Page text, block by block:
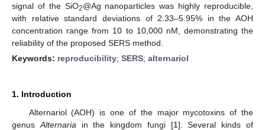
signal of the SiO2@Ag nanoparticles was highly reproducible,
with relative standard deviations of 2.33–5.95% in the AOH
concentration range from 10 to 10,000 nM, demonstrating the
reliability of the proposed SERS method.
Keywords: reproducibility; SERS; alternariol
1. Introduction
Alternariol (AOH) is one of the major mycotoxins of the
genus Alternaria in the kingdom fungi [1]. Several kinds of